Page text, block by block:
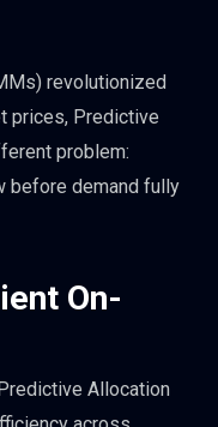
revolutionized
prices, Predictive
problem:
before demand fully
On-
Allocation